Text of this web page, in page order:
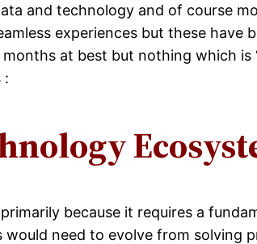
and technology and of course
experiences but these have
at best but nothing which is
:
because it requires a
need to evolve from solving